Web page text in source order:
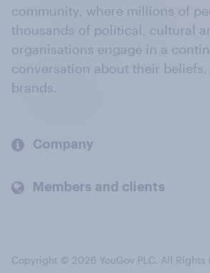
community, where millions of
thousands of political, cultural
organisations engage in a
conversation about their
brands.
Company
Members and clients
Copyright © 2026 YouGov PLC. All Rights